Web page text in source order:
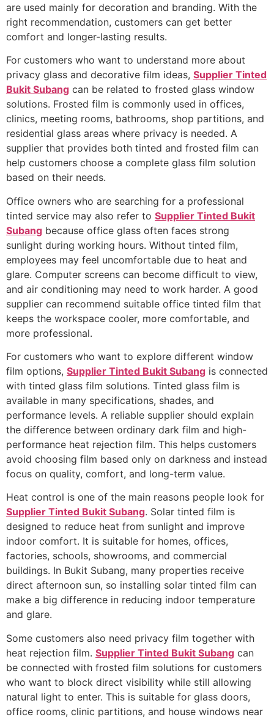
are used mainly for decoration and branding. With the
right recommendation, customers can get better
comfort and longer-lasting results.
For customers who want to understand more about
privacy glass and decorative film ideas, Supplier Tinted
Bukit Subang can be related to frosted glass window
solutions. Frosted film is commonly used in offices,
clinics, meeting rooms, bathrooms, shop partitions, and
residential glass areas where privacy is needed. A
supplier that provides both tinted and frosted film can
help customers choose a complete glass film solution
based on their needs.
Office owners who are searching for a professional
tinted service may also refer to Supplier Tinted Bukit
Subang because office glass often faces strong
sunlight during working hours. Without tinted film,
employees may feel uncomfortable due to heat and
glare. Computer screens can become difficult to view,
and air conditioning may need to work harder. A good
supplier can recommend suitable office tinted film that
keeps the workspace cooler, more comfortable, and
more professional.
For customers who want to explore different window
film options, Supplier Tinted Bukit Subang is connected
with tinted glass film solutions. Tinted glass film is
available in many specifications, shades, and
performance levels. A reliable supplier should explain
the difference between ordinary dark film and high-
performance heat rejection film. This helps customers
avoid choosing film based only on darkness and instead
focus on quality, comfort, and long-term value.
Heat control is one of the main reasons people look for
Supplier Tinted Bukit Subang. Solar tinted film is
designed to reduce heat from sunlight and improve
indoor comfort. It is suitable for homes, offices,
factories, schools, showrooms, and commercial
buildings. In Bukit Subang, many properties receive
direct afternoon sun, so installing solar tinted film can
make a big difference in reducing indoor temperature
and glare.
Some customers also need privacy film together with
heat rejection film. Supplier Tinted Bukit Subang can
be connected with frosted film solutions for customers
who want to block direct visibility while still allowing
natural light to enter. This is suitable for glass doors,
office rooms, clinic partitions, and house windows near